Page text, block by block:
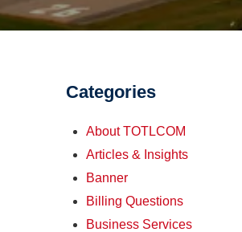
Categories
About TOTLCOM
Articles & Insights
Banner
Billing Questions
Business Services